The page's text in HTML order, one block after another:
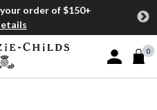
order of $150+
Sign In or
0